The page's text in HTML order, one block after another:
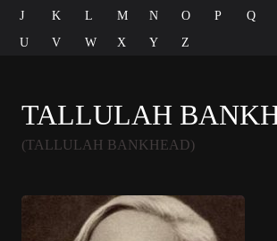
J
K L M N O P Q
U
V W X Y Z
TALLULAH
(TALLULAH BANKHEAD)